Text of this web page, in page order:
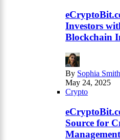
Investors
Blockchain
By Sophia Smith
May 24, 2025
Crypto
Source for